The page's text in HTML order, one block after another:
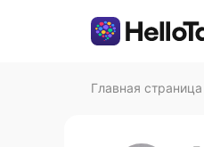
Главная